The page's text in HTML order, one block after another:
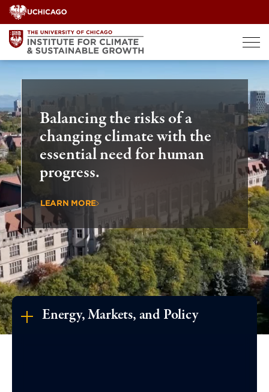
Skip
to
content
Balancing the risks of a
changing climate with the
essential need for human
progress.
LEARN MORE
Energy, Markets, and Policy